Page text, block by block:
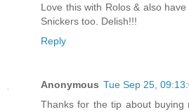
Love this with Rolos & also
Snickers too. Delish!!!
Reply
Anonymous Tue Sep 25,
Thanks for the tip about buying